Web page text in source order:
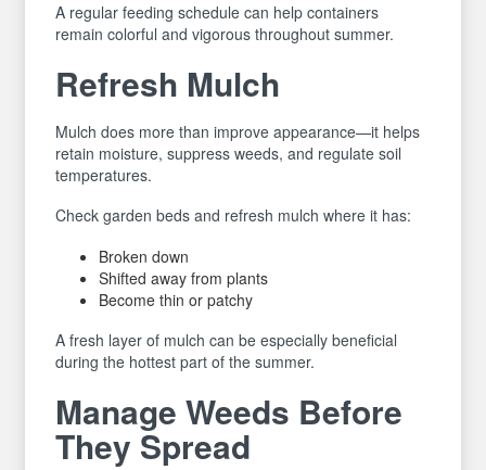
A regular feeding schedule can help containers
remain colorful and vigorous throughout summer.
Refresh Mulch
Mulch does more than improve appearance—it helps
retain moisture, suppress weeds, and regulate soil
temperatures.
Check garden beds and refresh mulch where it has:
Broken down
Shifted away from plants
Become thin or patchy
A fresh layer of mulch can be especially beneficial
during the hottest part of the summer.
Manage Weeds Before
They Spread